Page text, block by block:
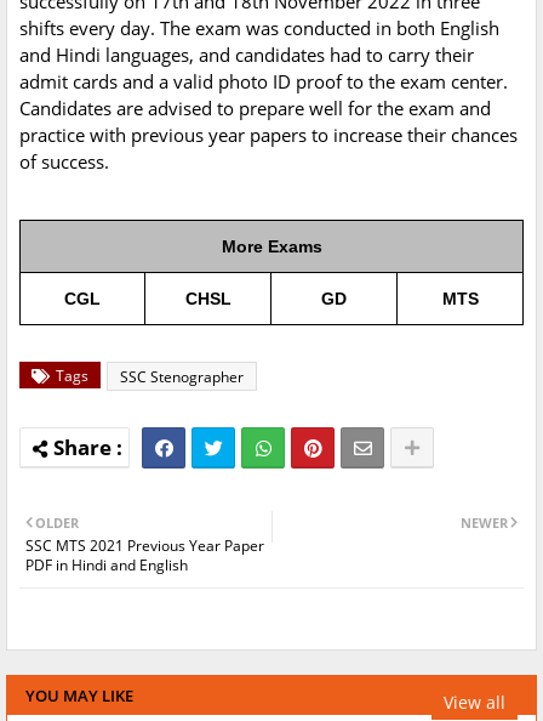
shifts every day. The exam was conducted in both English
and Hindi languages, and candidates had to carry their
admit cards and a valid photo ID proof to the exam center.
Candidates are advised to prepare well for the exam and
practice with previous year papers to increase their chances
of success.
More Exams
CGL CHSL GD MTS
Tags SSC Stenographer
NEWER
OLDER
SSC MTS 2021 Previous Year Paper
PDF in Hindi and English
YOU MAY LIKE View all